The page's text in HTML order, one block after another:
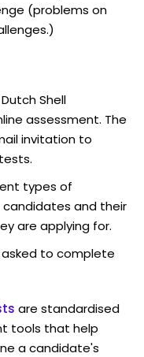
(problems on
Shell
assessment. The
invitation to
types of
and their
are applying for.
to complete
are standardised
tools that help
a candidate's